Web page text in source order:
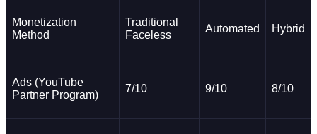
Monetization
Method
Traditional
Faceless
Automated Hybrid
Ads (YouTube
Partner Program)
7/10 9/10 8/10